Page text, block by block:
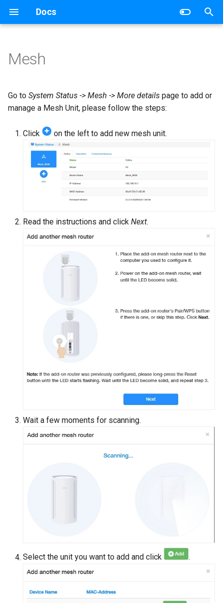
Docs
t
Wireless Router
Mesh Wi-Fi System
Industrial Router
xPON Router
Networking
Router
Mesh
Go to System Status -> Mesh -> More details page to add or
manage a Mesh Unit, please follow the steps:
Click on the left to add new mesh unit.
Read the instructions and click Next.
Wait a few moments for scanning.
Select the unit you want to add and click .